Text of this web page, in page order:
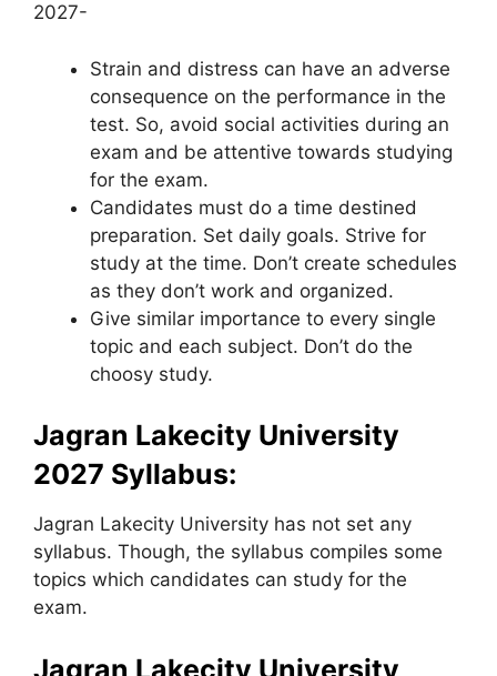
2027-
Strain and distress can have an adverse
consequence on the performance in the
test. So, avoid social activities during an
exam and be attentive towards studying
for the exam.
Candidates must do a time destined
preparation. Set daily goals. Strive for
study at the time. Don’t create schedules
as they don’t work and organized.
Give similar importance to every single
topic and each subject. Don’t do the
choosy study.
Jagran Lakecity University
2027 Syllabus:
Jagran Lakecity University has not set any
syllabus. Though, the syllabus compiles some
topics which candidates can study for the
exam.
Jagran Lakecity University